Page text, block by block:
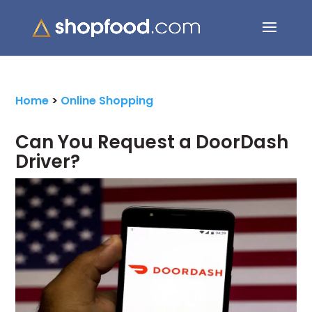
for:
Home > Online Shopping
Can You Request a DoorDash
Driver?